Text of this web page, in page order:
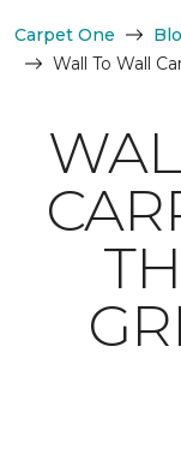
Carpet One
Wall To Wall